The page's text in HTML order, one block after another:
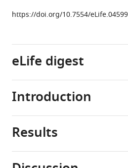
Side-
proteins
modulate
actin
filament
dynamics
eLife
4:e04599.
https://doi.org/10.7554/eLife.04599
Download
https://doi.org/10.7554/
eLife digest
Actin
of
Introduction
Central
Results